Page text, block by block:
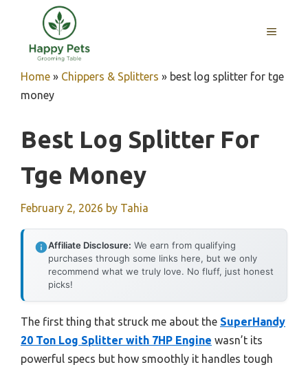
content
MENU
Home » Chippers & Splitters » best log splitter for tge
money
Best Log Splitter For
Tge Money
February 2, 2026 by Tahia
Affiliate Disclosure: We earn from qualifying
purchases through some links here, but we only
recommend what we truly love. No fluff, just honest
picks!
The first thing that struck me about the SuperHandy
20 Ton Log Splitter with 7HP Engine wasn’t its
powerful specs but how smoothly it handles tough